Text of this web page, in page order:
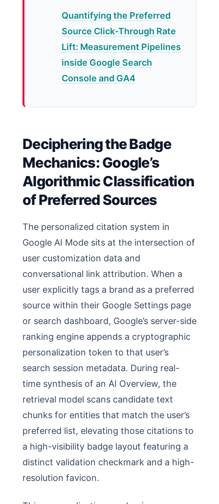
Quantifying the Preferred
Source Click-Through Rate
Lift: Measurement Pipelines
inside Google Search
Console and GA4
Deciphering the Badge
Mechanics: Google’s
Algorithmic Classification
of Preferred Sources
The personalized citation system in
Google AI Mode sits at the intersection of
user customization data and
conversational link attribution. When a
user explicitly tags a brand as a preferred
source within their Google Settings page
or search dashboard, Google’s server-side
ranking engine appends a cryptographic
personalization token to that user’s
search session metadata. During real-
time synthesis of an AI Overview, the
retrieval model scans candidate text
chunks for entities that match the user’s
preferred list, elevating those citations to
a high-visibility badge layout featuring a
distinct validation checkmark and a high-
resolution favicon.